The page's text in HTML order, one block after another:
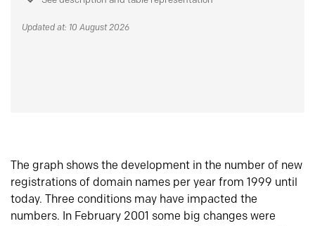
Updated at: 10 August 2026
The graph shows the development in the number of new
registrations of domain names per year from 1999 until
today. Three conditions may have impacted the
numbers. In February 2001 some big changes were